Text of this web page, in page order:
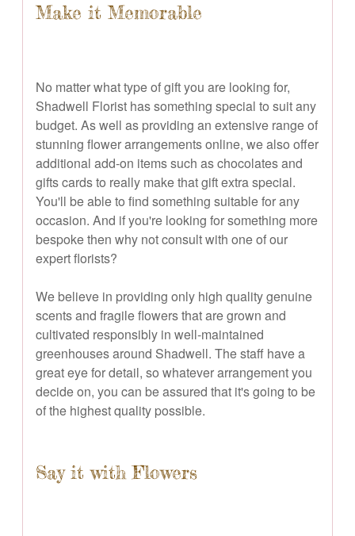
Make it Memorable
No matter what type of gift you are looking for,
Shadwell Florist has something special to suit any
budget. As well as providing an extensive range of
stunning flower arrangements online, we also offer
additional add-on items such as chocolates and
gifts cards to really make that gift extra special.
You'll be able to find something suitable for any
occasion. And if you're looking for something more
bespoke then why not consult with one of our
expert florists?
We believe in providing only high quality genuine
scents and fragile flowers that are grown and
cultivated responsibly in well-maintained
greenhouses around Shadwell. The staff have a
great eye for detail, so whatever arrangement you
decide on, you can be assured that it's going to be
of the highest quality possible.
Say it with Flowers